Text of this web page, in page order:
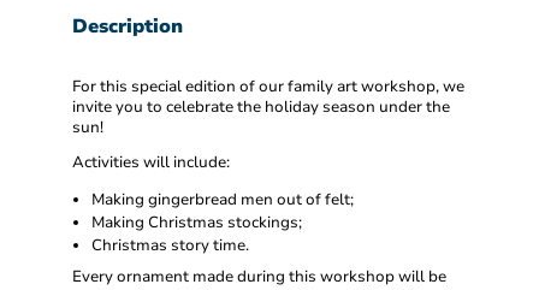
Description
For this special edition of our family art workshop, we
invite you to celebrate the holiday season under the
sun!
Activities will include:
Making gingerbread men out of felt;
Making Christmas stockings;
Christmas story time.
Every ornament made during this workshop will be